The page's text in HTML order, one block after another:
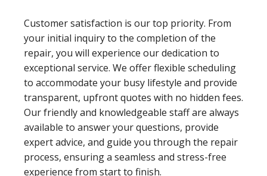
Customer satisfaction is our top priority. From
your initial inquiry to the completion of the
repair, you will experience our dedication to
exceptional service. We offer flexible scheduling
to accommodate your busy lifestyle and provide
transparent, upfront quotes with no hidden fees.
Our friendly and knowledgeable staff are always
available to answer your questions, provide
expert advice, and guide you through the repair
process, ensuring a seamless and stress-free
experience from start to finish.